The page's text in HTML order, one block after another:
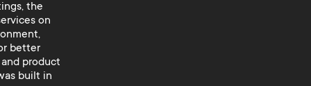
the
on
better
product
built in